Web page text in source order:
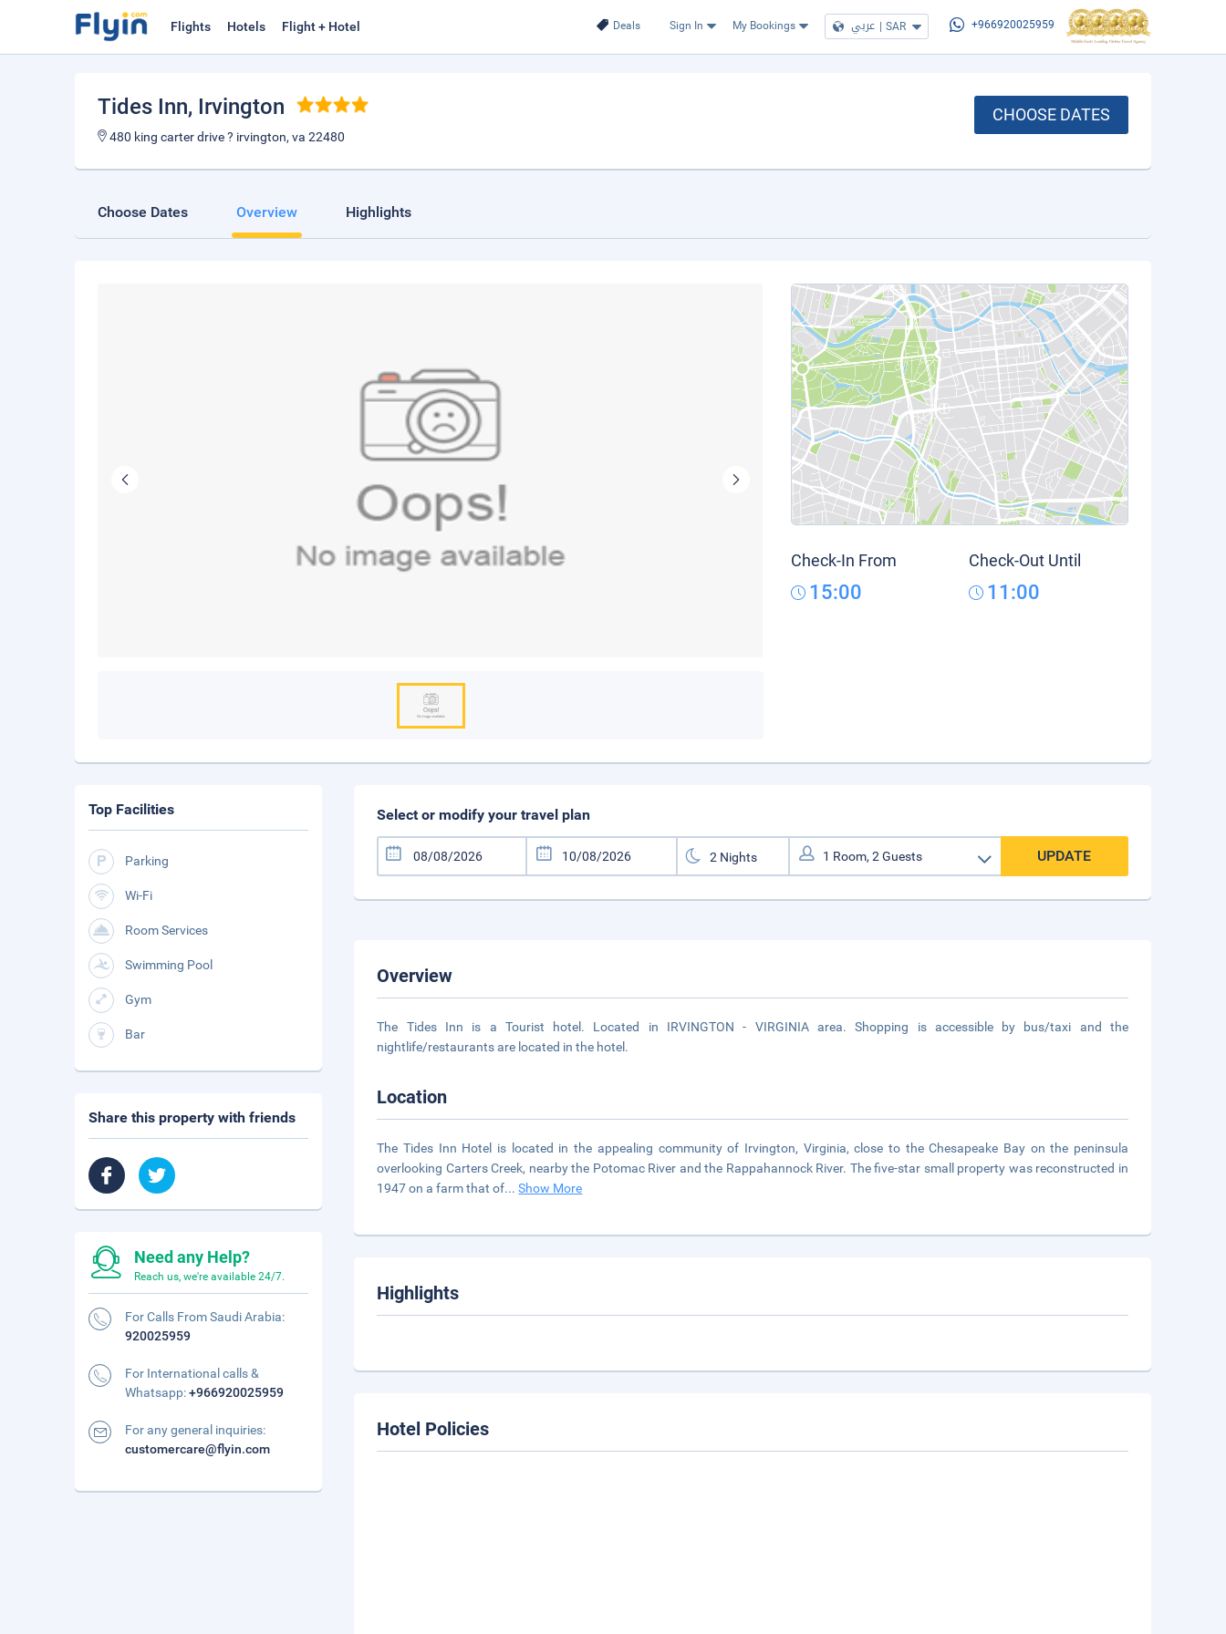
Deals Sign In My Bookings عربي | SAR +966920025959
Flights Hotels Flight + Hotel
Tides Inn, Irvington
480 king carter drive ? irvington, va 22480
CHOOSE DATES
Choose Dates Overview Highlights
Check-In From
15:00
Check-Out Until
11:00
Select or modify your travel plan
UPDATE
Overview
The Tides Inn is a Tourist hotel. Located in IRVINGTON - VIRGINIA area. Shopping is accessible by bus/taxi and the
nightlife/restaurants are located in the hotel.
Location
The Tides Inn Hotel is located in the appealing community of Irvington, Virginia, close to the Chesapeake Bay on the peninsula
overlooking Carters Creek, nearby the Potomac River and the Rappahannock River. The five-star small property was reconstructed in
1947 on a farm that of...Show More
Highlights
Hotel Policies
Top Facilities
Parking
Wi-Fi
Room Services
Swimming Pool
Gym
Bar
Share this property with friends
Need any Help?
Reach us, we're available 24/7.
For Calls From Saudi Arabia:
920025959
For International calls &
Whatsapp:+966920025959
For any general inquiries:
customercare@flyin.com